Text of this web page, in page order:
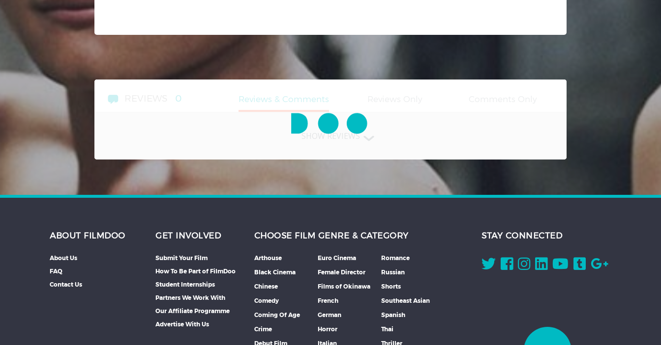
0
SHOW REVIEWS
ABOUT FILMDOO
About Us
FAQ
Contact Us
GET INVOLVED
Submit Your Film
How To Be Part of FilmDoo
Student Internships
Partners We Work With
Our Affiliate Programme
Advertise With Us
CHOOSE FILM GENRE & CATEGORY
Arthouse
Black Cinema
Chinese
Comedy
Coming Of Age
Crime
Debut Film
Euro Cinema
Female Director
Films of Okinawa
French
German
Horror
Italian
Romance
Russian
Shorts
Southeast Asian
Spanish
Thai
Thriller
STAY CONNECTED